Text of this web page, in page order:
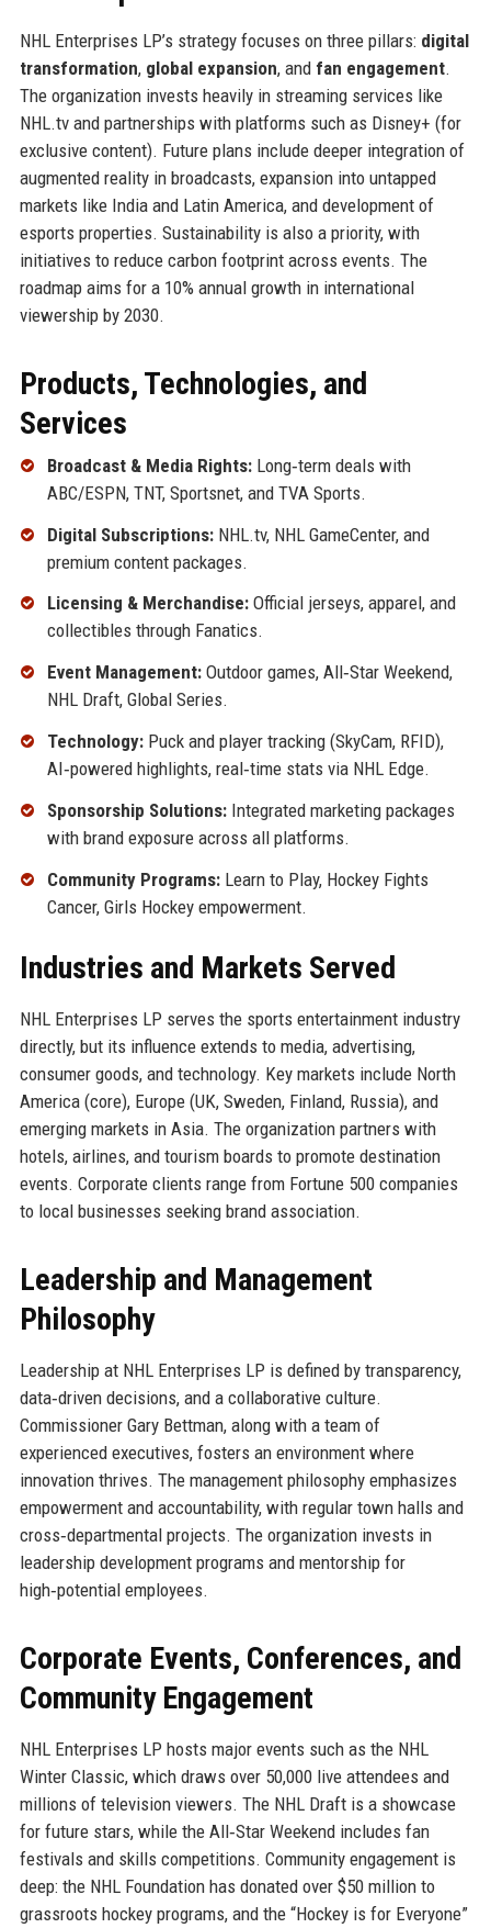
NHL Enterprises LP’s strategy focuses on three pillars: digital
transformation, global expansion, and fan engagement.
The organization invests heavily in streaming services like
NHL.tv and partnerships with platforms such as Disney+ (for
exclusive content). Future plans include deeper integration of
augmented reality in broadcasts, expansion into untapped
markets like India and Latin America, and development of
esports properties. Sustainability is also a priority, with
initiatives to reduce carbon footprint across events. The
roadmap aims for a 10% annual growth in international
viewership by 2030.
Products, Technologies, and
Services
Broadcast & Media Rights:Long‑term deals with
ABC/ESPN, TNT, Sportsnet, and TVA Sports.
Digital Subscriptions:NHL.tv, NHL GameCenter, and
premium content packages.
Licensing & Merchandise:Official jerseys, apparel, and
collectibles through Fanatics.
Event Management:Outdoor games, All‑Star Weekend,
NHL Draft, Global Series.
Technology:Puck and player tracking (SkyCam, RFID),
AI‑powered highlights, real‑time stats via NHL Edge.
Sponsorship Solutions:Integrated marketing packages
with brand exposure across all platforms.
Community Programs:Learn to Play, Hockey Fights
Cancer, Girls Hockey empowerment.
Industries and Markets Served
NHL Enterprises LP serves the sports entertainment industry
directly, but its influence extends to media, advertising,
consumer goods, and technology. Key markets include North
America (core), Europe (UK, Sweden, Finland, Russia), and
emerging markets in Asia. The organization partners with
hotels, airlines, and tourism boards to promote destination
events. Corporate clients range from Fortune 500 companies
to local businesses seeking brand association.
Leadership and Management
Philosophy
Leadership at NHL Enterprises LP is defined by transparency,
data‑driven decisions, and a collaborative culture.
Commissioner Gary Bettman, along with a team of
experienced executives, fosters an environment where
innovation thrives. The management philosophy emphasizes
empowerment and accountability, with regular town halls and
cross‑departmental projects. The organization invests in
leadership development programs and mentorship for
high‑potential employees.
Corporate Events, Conferences, and
Community Engagement
NHL Enterprises LP hosts major events such as the NHL
Winter Classic, which draws over 50,000 live attendees and
millions of television viewers. The NHL Draft is a showcase
for future stars, while the All‑Star Weekend includes fan
festivals and skills competitions. Community engagement is
deep: the NHL Foundation has donated over $50 million to
grassroots hockey programs, and the “Hockey is for Everyone”